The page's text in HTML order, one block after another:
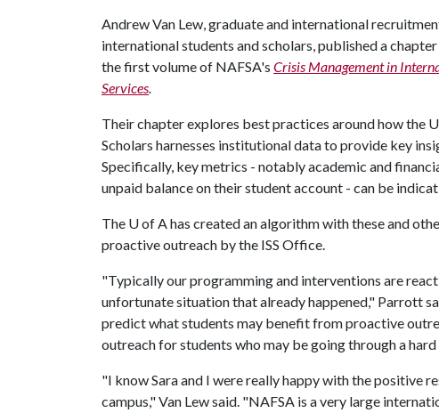
Andrew Van Lew, graduate and international
international students and scholars, published a
the first volume of NAFSA's Crisis Management in
Services.
Their chapter explores best practices around how the
Scholars harnesses institutional data to provide key
Specifically, key metrics - notably academic and
unpaid balance on their student account - can be
The U of Ahas created an algorithm with these and
proactive outreach by the ISS Office.
"Typically our programming and interventions are
unfortunate situation that already happened," Parrott
predict what students may benefit from proactive
outreach for students who may be going through a
"I know Sara and I were really happy with the positive
campus," Van Lew said. "NAFSA is a very large